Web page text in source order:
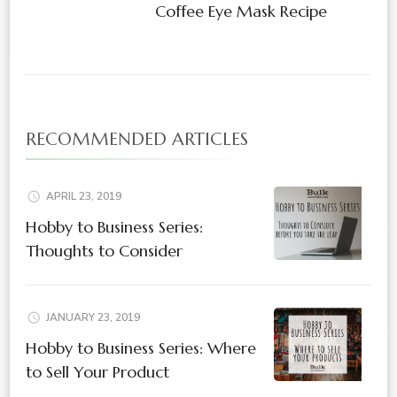
Coffee Eye Mask Recipe
RECOMMENDED ARTICLES
APRIL 23, 2019
Hobby to Business Series:
Thoughts to Consider
JANUARY 23, 2019
Hobby to Business Series: Where
to Sell Your Product